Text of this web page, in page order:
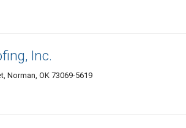
Inc.
Norman, OK 73069-5619